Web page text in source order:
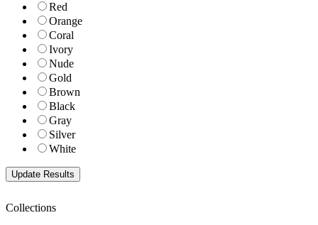
Red
Orange
Coral
Ivory
Nude
Gold
Brown
Black
Gray
Silver
White
Collections